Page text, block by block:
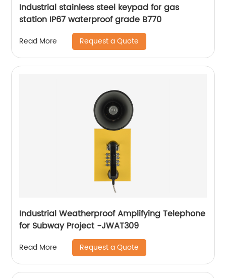
Industrial stainless steel keypad for gas
station IP67 waterproof grade B770
Read More Request a Quote
Industrial Weatherproof Amplifying Telephone
for Subway Project -JWAT309
Read More Request a Quote